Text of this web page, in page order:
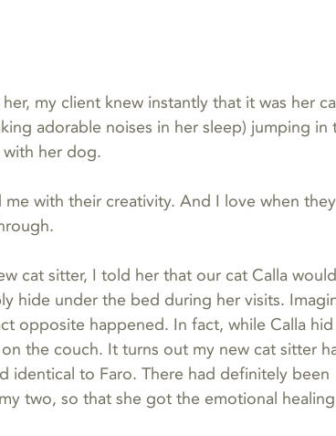
my client knew instantly that it was her
adorable noises in her sleep) jumping in
her dog.
with their creativity. And I love when
cat sitter, I told her that our cat Calla
hide under the bed during her visits.
opposite happened. In fact, while Calla
the couch. It turns out my new cat sitter
identical to Faro. There had definitely been
two, so that she got the emotional